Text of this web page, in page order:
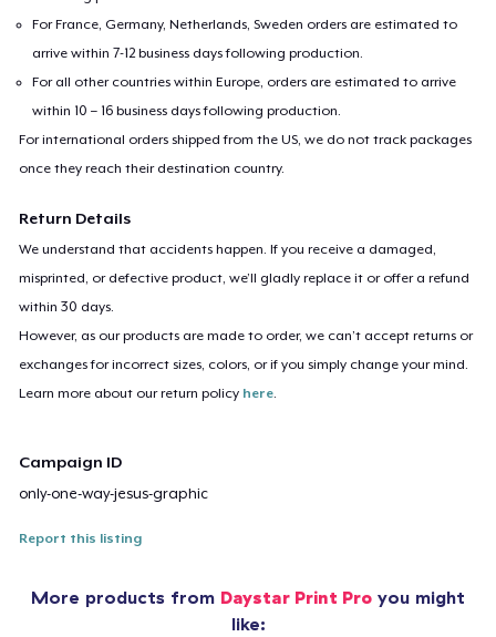
For France, Germany, Netherlands, Sweden orders are estimated to
arrive within 7-12 business days following production.
For all other countries within Europe, orders are estimated to arrive
within 10 – 16 business days following production.
For international orders shipped from the US, we do not track packages
once they reach their destination country.
Return Details
We understand that accidents happen. If you receive a damaged,
misprinted, or defective product, we’ll gladly replace it or offer a refund
within 30 days.
However, as our products are made to order, we can’t accept returns or
exchanges for incorrect sizes, colors, or if you simply change your mind.
Learn more about our return policy here.
Campaign ID
only-one-way-jesus-graphic
Report this listing
More products from Daystar Print Pro you might
like: